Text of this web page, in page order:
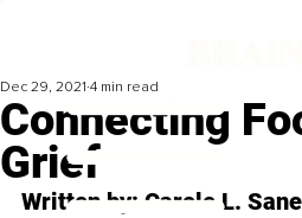
Connecting
Grief
Dec 29, 2021 4 min read
Written by: Carole L.